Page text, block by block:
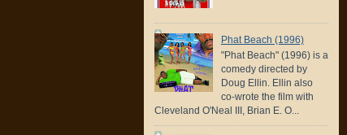
Phat Beach (1996)
"Phat Beach" (1996) is a
comedy directed by
Doug Ellin. Ellin also
co-wrote the film with
Cleveland O'Neal III, Brian E. O...